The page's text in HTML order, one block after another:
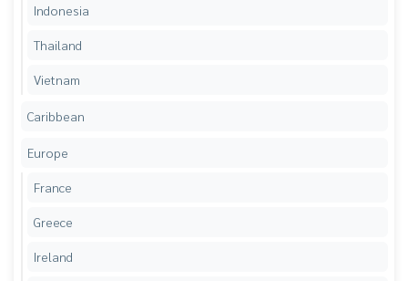
Indonesia
Thailand
Vietnam
Caribbean
Europe
France
Greece
Ireland